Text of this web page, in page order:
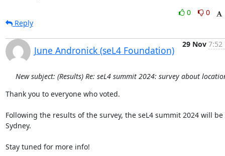
0
0
Reply
June Andronick (seL4 Foundation)
29 Nov 7:52
New subject: (Results) Re: seL4 summit 2024: survey about
Thank you to everyone who voted.
Following the results of the survey, the seL4 summit 2024 will be
Sydney.
Stay tuned for more info!